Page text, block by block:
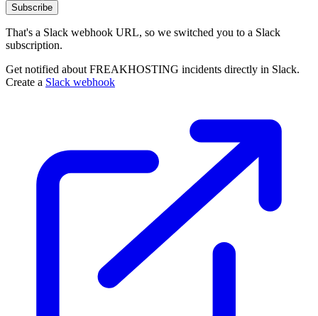
Subscribe
That's a Slack webhook URL, so we switched you to a Slack
subscription.
Get notified about FREAKHOSTING incidents directly in Slack.
Create a Slack webhook